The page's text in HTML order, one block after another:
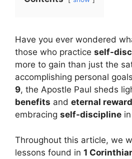
Have you ever wondered
those who practice self-
more to gain than just the
accomplishing personal
9, the Apostle Paul sheds
benefits and eternal
embracing self-discipline
Throughout this article, we
lessons found in 1